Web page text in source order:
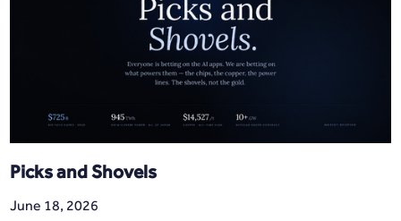
Picks and Shovels
June 18, 2026